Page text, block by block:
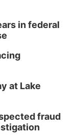
Board
en el Patio
in federal
at Lake
fraud